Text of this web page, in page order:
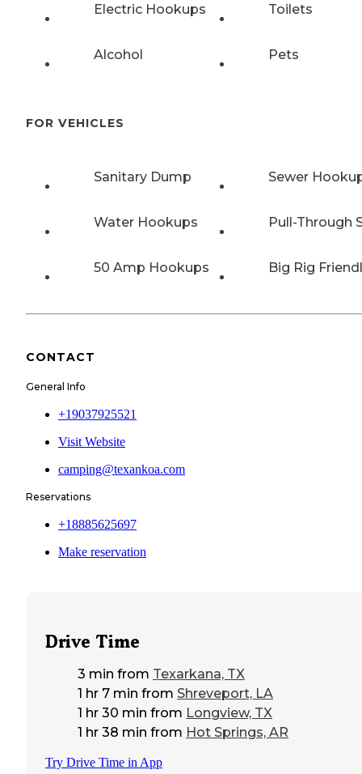
Electric Hookups Toilets
Alcohol Pets
FOR VEHICLES
Sanitary Dump Sewer
Water Hookups Pull-Through
50 Amp Hookups Big Rig
CONTACT
General Info
+19037925521
Visit Website
camping@texankoa.com
Reservations
+18885625697
Make reservation
Drive Time
3 min from Texarkana, TX
1 hr 7 min from Shreveport, LA
1 hr 30 min from Longview, TX
1 hr 38 min from Hot Springs, AR
Try Drive Time in App